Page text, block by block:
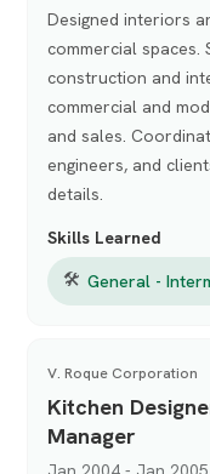
Designed interiors
commercial spaces.
construction and
commercial and
and sales.
engineers, and
details.
Skills Learned
🛠 General -
V. Roque Corporation
Kitchen
Manager